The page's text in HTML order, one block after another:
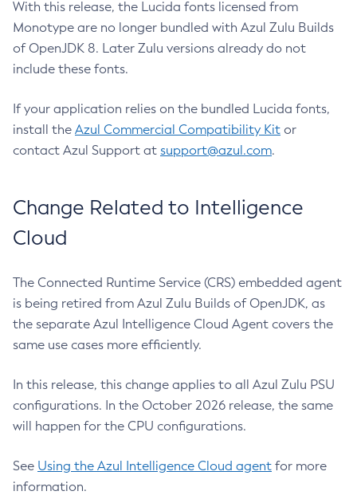
With this release, the Lucida fonts licensed from
Monotype are no longer bundled with Azul Zulu Builds
of OpenJDK 8. Later Zulu versions already do not
include these fonts.
If your application relies on the bundled Lucida fonts,
install the Azul Commercial Compatibility Kit or
contact Azul Support at support@azul.com.
Change Related to Intelligence
Cloud
The Connected Runtime Service (CRS) embedded agent
is being retired from Azul Zulu Builds of OpenJDK, as
the separate Azul Intelligence Cloud Agent covers the
same use cases more efficiently.
In this release, this change applies to all Azul Zulu PSU
configurations. In the October 2026 release, the same
will happen for the CPU configurations.
See Using the Azul Intelligence Cloud agent for more
information.